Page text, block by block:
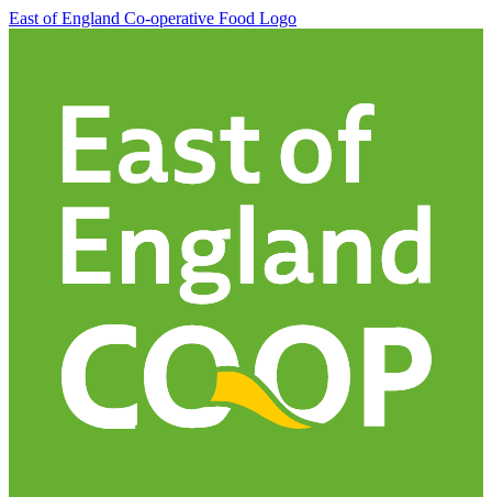
East of England Co-operative Food Logo